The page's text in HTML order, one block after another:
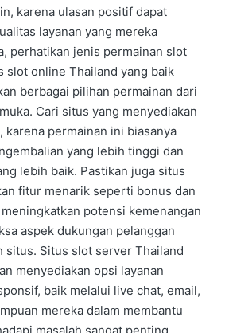
karena ulasan positif dapat
layanan yang mereka
perhatikan jenis permainan slot
slot online Thailand yang baik
berbagai pilihan permainan dari
Cari situs yang menyediakan
karena permainan ini biasanya
yang lebih tinggi dan
lebih baik. Pastikan juga situs
fitur menarik seperti bonus dan
potensi kemenangan
aspek dukungan pelanggan
situs. Situs slot server Thailand
menyediakan opsi layanan
baik melalui live chat, email,
mereka dalam membantu